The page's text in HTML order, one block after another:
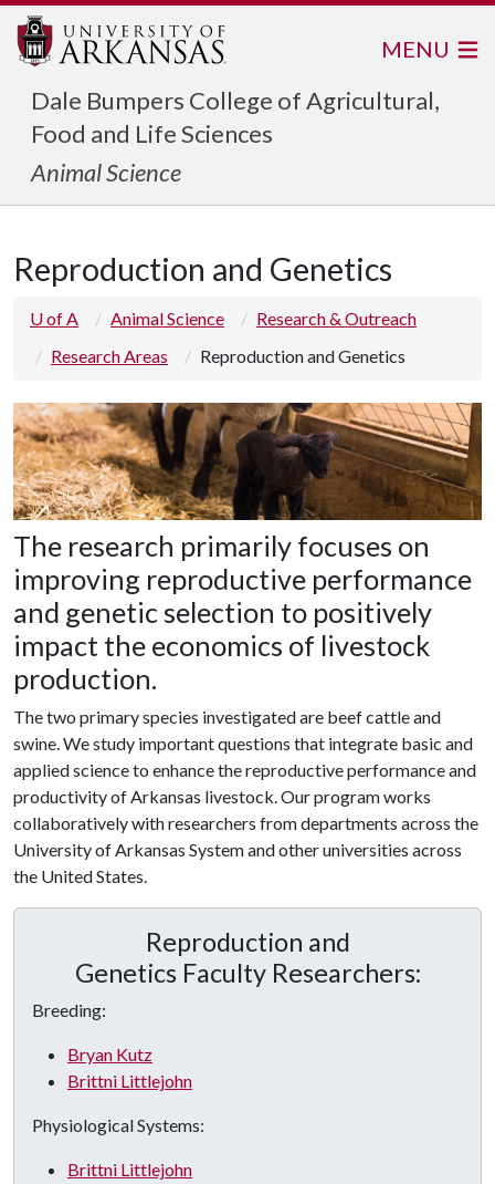
Dale Bumpers College of Agricultural,
Food and Life Sciences
Animal Science
MENU
Reproduction and Genetics
U of A Animal Science
Research & Outreach
Research Areas
Reproduction and Genetics
The research primarily focuses on
improving reproductive performance
and genetic selection to positively
impact the economics of livestock
production.
The two primary species investigated are beef cattle and
swine. We study important questions that integrate basic and
applied science to enhance the reproductive performance and
productivity of Arkansas livestock. Our program works
collaboratively with researchers from departments across the
University of Arkansas System and other universities across
the United States.
Reproduction and
Genetics Faculty Researchers:
Breeding:
Bryan Kutz
Brittni Littlejohn
Physiological Systems:
Brittni Littlejohn